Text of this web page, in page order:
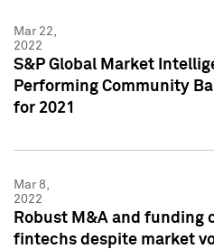
Mar 22,
2022
S&P Global Market
Performing Community
for 2021
Mar 8,
2022
Robust M&A and funding
fintechs despite market